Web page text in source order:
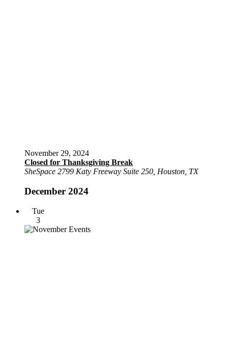
Closed for Thanksgiving Break
November 29, 2024
SheSpace 2799 Katy Freeway Suite 250, Houston, TX
December 2024
Tue
3